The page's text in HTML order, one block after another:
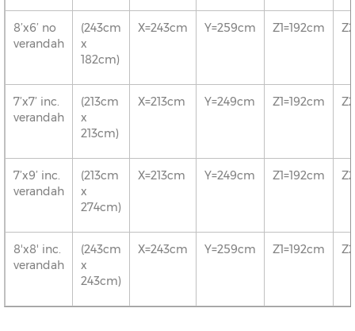
8’x6’ no
verandah
(243cm
x
182cm)
X=243cm Y=259cm Z1=192cm
7’x7’ inc.
verandah
(213cm
x
213cm)
X=213cm Y=249cm Z1=192cm
7’x9’ inc.
verandah
(213cm
x
274cm)
X=213cm Y=249cm Z1=192cm
8'x8' inc.
verandah
(243cm
x
243cm)
X=243cm Y=259cm Z1=192cm